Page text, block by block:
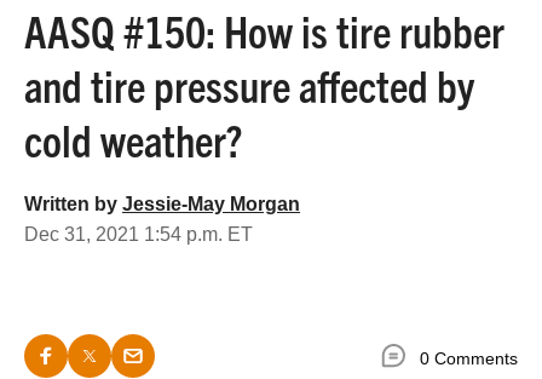
AASQ #150: How is tire rubber
and tire pressure affected by
cold weather?
Written by Jessie-May Morgan
Dec 31, 2021 1:54 p.m. ET
0 Comments